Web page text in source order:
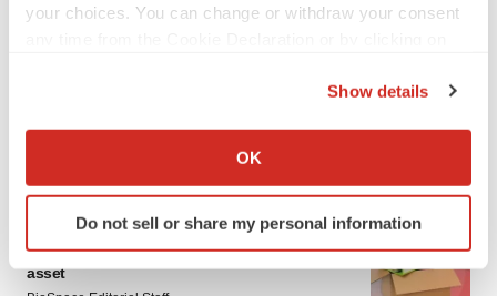
your choices. You can change or withdraw your consent
Collect information about your geographical location
Identify your device by actively scanning it for
specific characteristics (fingerprinting)
details section.
Show details
OK
Do not sell or share my personal information
LAYOFF TRACKER
Ensoma cuts jobs, narrows focus to lead
asset